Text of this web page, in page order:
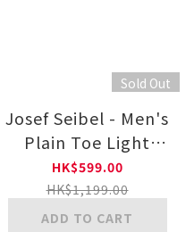
Sold Out
Josef Seibel - Men's
Plain Toe Light
Outsole Lace-Up
Shoes 029299 400-
BLK
HK$599.00
HK$1,199.00
ADD TO CART